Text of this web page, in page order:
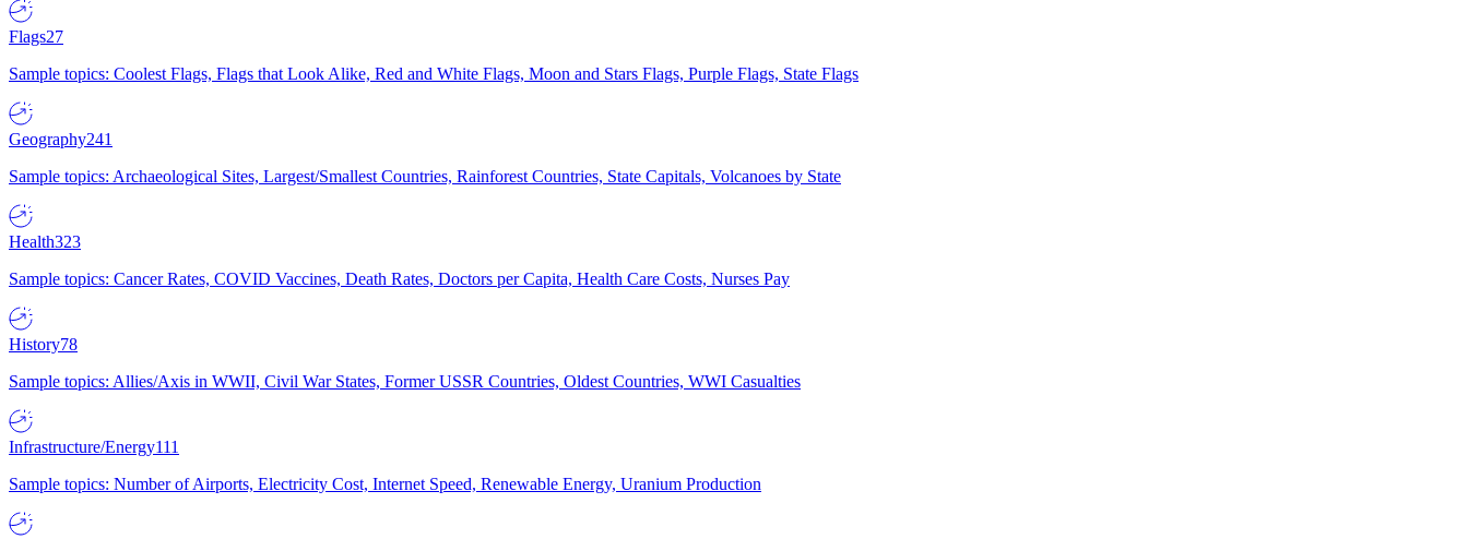
Flags27
Sample topics: Coolest Flags, Flags that Look Alike, Red and White Flags, Moon and Stars Flags, Purple Flags, State Flags
Geography241
Sample topics: Archaeological Sites, Largest/Smallest Countries, Rainforest Countries, State Capitals, Volcanoes by State
Health323
Sample topics: Cancer Rates, COVID Vaccines, Death Rates, Doctors per Capita, Health Care Costs, Nurses Pay
History78
Sample topics: Allies/Axis in WWII, Civil War States, Former USSR Countries, Oldest Countries, WWI Casualties
Infrastructure/Energy111
Sample topics: Number of Airports, Electricity Cost, Internet Speed, Renewable Energy, Uranium Production